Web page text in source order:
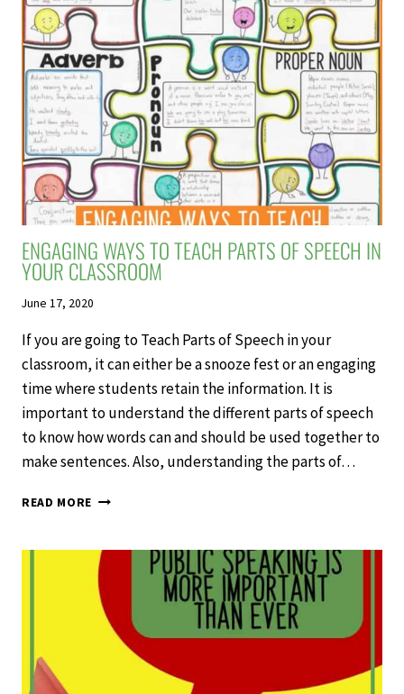
LANGUAGE
ENGAGING WAYS TO TEACH PARTS OF SPEECH IN
YOUR CLASSROOM
June 17, 2020
If you are going to Teach Parts of Speech in your
classroom, it can either be a snooze fest or an engaging
time where students retain the information. It is
important to understand the different parts of speech
to know how words can and should be used together to
make sentences. Also, understanding the parts of…
READ MORE ENGAGING
TEACH
PARTS
OF
SPEECH
YOUR
CLASSROOM